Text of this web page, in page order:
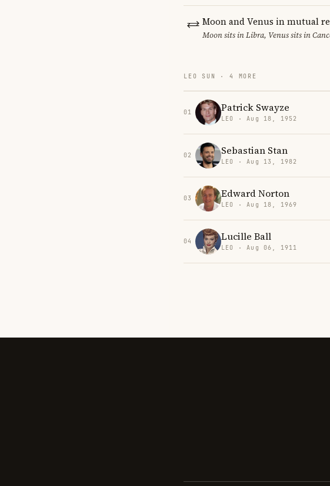
Moon and Venus in mutual
Moon sits in Libra, Venus sits in
LEO SUN · 4 MORE
01 Patrick Swayze
LEO · Aug 18, 1952
02 Sebastian Stan
LEO · Aug 13, 1982
03 Edward Norton
LEO · Aug 18, 1969
04 Lucille Ball
LEO · Aug 06, 1911